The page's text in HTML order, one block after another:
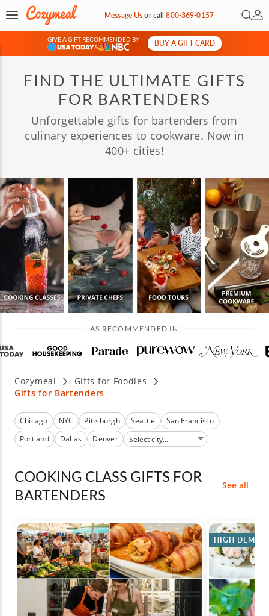
Message Usorcall800-369-0157 Open
My
GIVE A GIFT RECOMMENDED BY
&
BUY A GIFT CARD
FIND THE ULTIMATE GIFTS
FOR BARTENDERS
Unforgettable gifts for bartenders from
culinary experiences to cookware. Now in
400+ cities!
AS RECOMMENDED IN
Cozymeal
Gifts for Foodies
Gifts for Bartenders
Chicago NYC Pittsburgh Seattle
San Francisco
Portland
Dallas Denver
COOKING CLASS GIFTS FOR
BARTENDERS
See all
HIGH